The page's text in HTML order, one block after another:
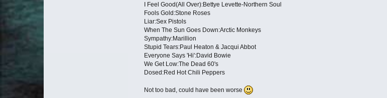
I Feel Good(All Over):Bettye Levette-Northern Soul
Fools Gold:Stone Roses
Liar:Sex Pistols
When The Sun Goes Down:Arctic Monkeys
Sympathy:Marillion
Stupid Tears:Paul Heaton & Jacqui Abbot
Everyone Says 'Hi':David Bowie
We Get Low:The Dead 60's
Dosed:Red Hot Chili Peppers
Not too bad, could have been worse